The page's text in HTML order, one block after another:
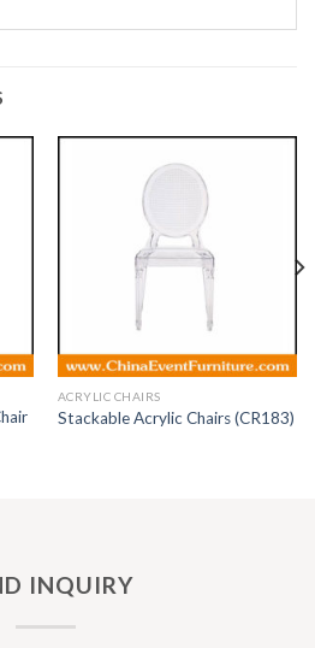
ACRYLIC CHAIRS
Stackable Acrylic Chairs (CR183)
INQUIRY